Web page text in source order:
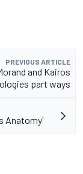
PREVIOUS ARTICLE
and Kairos
part ways
Anatomy'